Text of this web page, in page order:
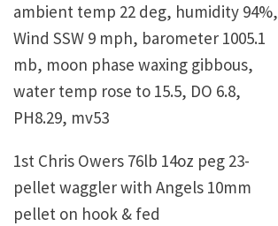
ambient temp 22 deg, humidity 94%,
Wind SSW 9 mph, barometer 1005.1
mb, moon phase waxing gibbous,
water temp rose to 15.5, DO 6.8,
PH8.29, mv53
1st Chris Owers 76lb 14oz peg 23-
pellet waggler with Angels 10mm
pellet on hook & fed